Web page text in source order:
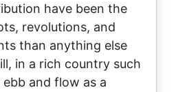
have been the
revolutions, and
than anything else
in a rich country such
and flow as a